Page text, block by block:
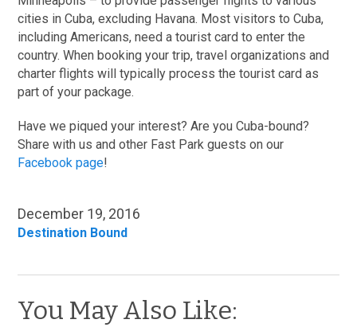
cities in Cuba, excluding Havana. Most visitors to Cuba,
including Americans, need a tourist card to enter the
country. When booking your trip, travel organizations and
charter flights will typically process the tourist card as
part of your package.
Have we piqued your interest? Are you Cuba-bound?
Share with us and other Fast Park guests on our
Facebook page!
December 19, 2016
Destination Bound
You May Also Like: